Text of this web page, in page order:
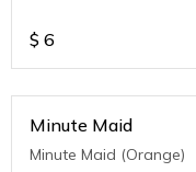
$ 6
Minute Maid
Minute Maid (Orange)